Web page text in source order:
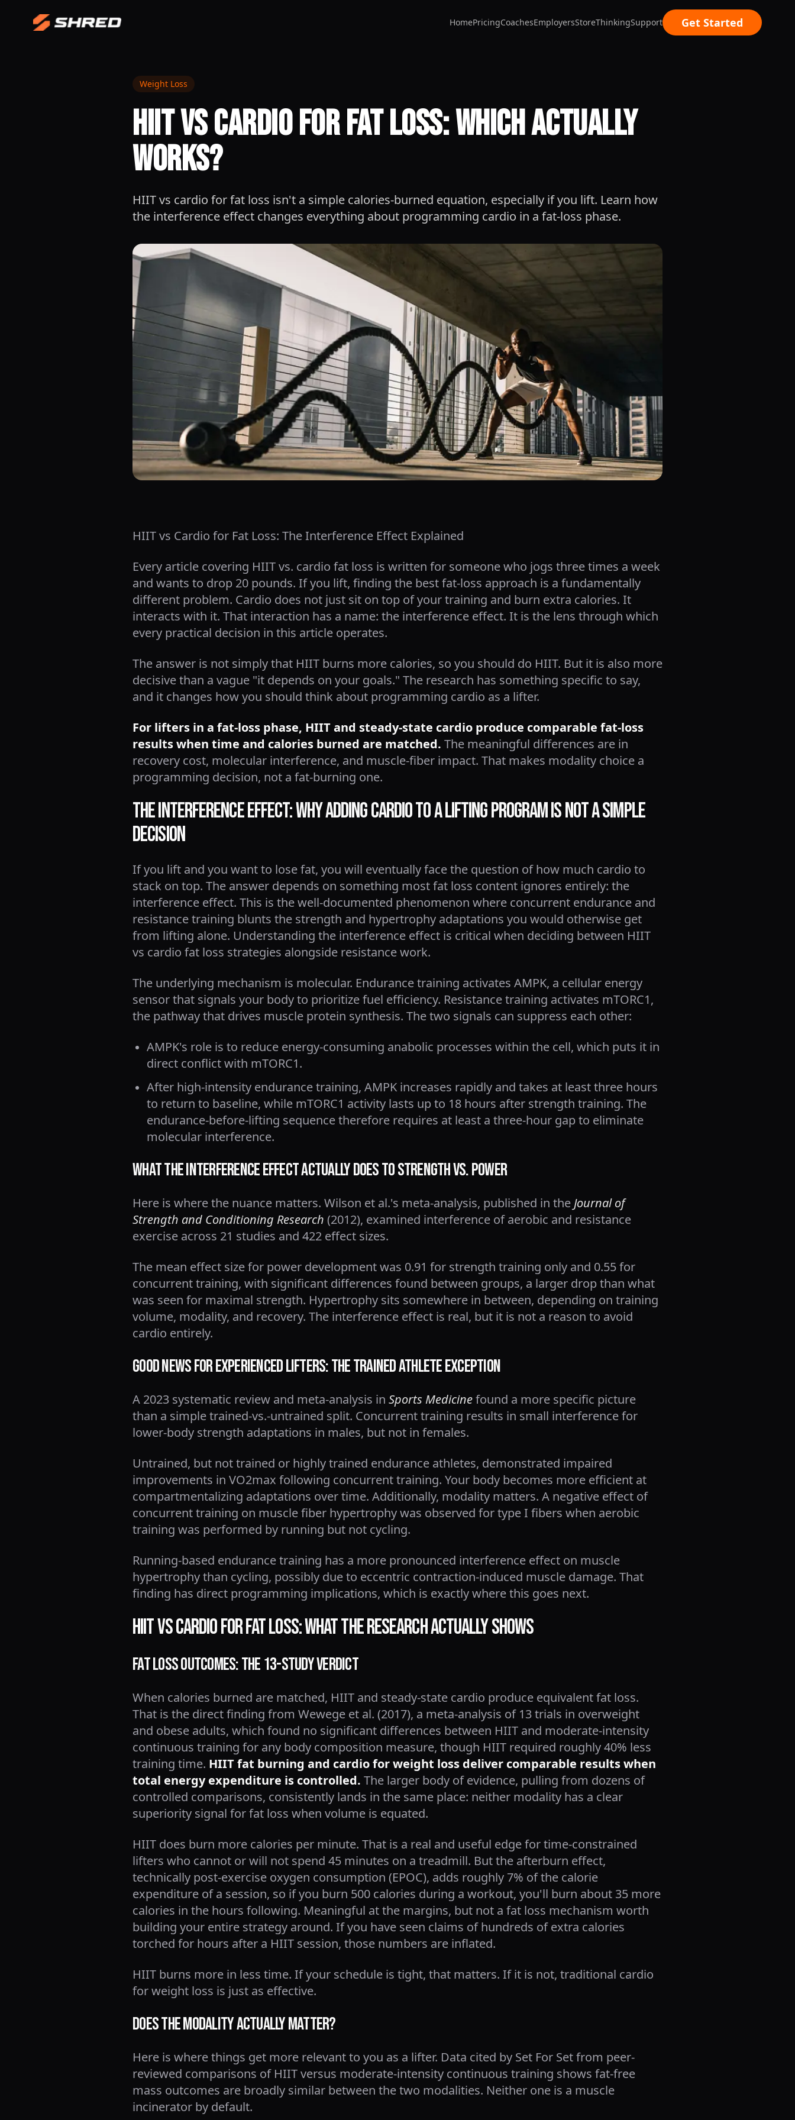
HomePricingCoachesEmployersStoreThinkingSupport Get Started
Weight Loss
HIIT vs Cardio for Fat Loss: Which Actually
Works?
HIIT vs cardio for fat loss isn't a simple calories-burned equation, especially if you lift. Learn how
the interference effect changes everything about programming cardio in a fat-loss phase.
HIIT vs Cardio for Fat Loss: The Interference Effect Explained
Every article covering HIIT vs. cardio fat loss is written for someone who jogs three times a week
and wants to drop 20 pounds. If you lift, finding the best fat-loss approach is a fundamentally
different problem. Cardio does not just sit on top of your training and burn extra calories. It
interacts with it. That interaction has a name: the interference effect. It is the lens through which
every practical decision in this article operates.
The answer is not simply that HIIT burns more calories, so you should do HIIT. But it is also more
decisive than a vague "it depends on your goals." The research has something specific to say,
and it changes how you should think about programming cardio as a lifter.
For lifters in a fat-loss phase, HIIT and steady-state cardio produce comparable fat-loss
results when time and calories burned are matched. The meaningful differences are in
recovery cost, molecular interference, and muscle-fiber impact. That makes modality choice a
programming decision, not a fat-burning one.
The Interference Effect: Why Adding Cardio to a Lifting Program Is Not a Simple
Decision
If you lift and you want to lose fat, you will eventually face the question of how much cardio to
stack on top. The answer depends on something most fat loss content ignores entirely: the
interference effect. This is the well-documented phenomenon where concurrent endurance and
resistance training blunts the strength and hypertrophy adaptations you would otherwise get
from lifting alone. Understanding the interference effect is critical when deciding between HIIT
vs cardio fat loss strategies alongside resistance work.
The underlying mechanism is molecular. Endurance training activates AMPK, a cellular energy
sensor that signals your body to prioritize fuel efficiency. Resistance training activates mTORC1,
the pathway that drives muscle protein synthesis. The two signals can suppress each other:
AMPK's role is to reduce energy-consuming anabolic processes within the cell, which puts it in
direct conflict with mTORC1.
After high-intensity endurance training, AMPK increases rapidly and takes at least three hours
to return to baseline, while mTORC1 activity lasts up to 18 hours after strength training. The
endurance-before-lifting sequence therefore requires at least a three-hour gap to eliminate
molecular interference.
What the Interference Effect Actually Does to Strength vs. Power
Here is where the nuance matters. Wilson et al.'s meta-analysis, published in the Journal of
Strength and Conditioning Research (2012), examined interference of aerobic and resistance
exercise across 21 studies and 422 effect sizes.
The mean effect size for power development was 0.91 for strength training only and 0.55 for
concurrent training, with significant differences found between groups, a larger drop than what
was seen for maximal strength. Hypertrophy sits somewhere in between, depending on training
volume, modality, and recovery. The interference effect is real, but it is not a reason to avoid
cardio entirely.
Good News for Experienced Lifters: The Trained Athlete Exception
A 2023 systematic review and meta-analysis in Sports Medicinefound a more specific picture
than a simple trained-vs.-untrained split. Concurrent training results in small interference for
lower-body strength adaptations in males, but not in females.
Untrained, but not trained or highly trained endurance athletes, demonstrated impaired
improvements in VO2max following concurrent training. Your body becomes more efficient at
compartmentalizing adaptations over time. Additionally, modality matters. A negative effect of
concurrent training on muscle fiber hypertrophy was observed for type I fibers when aerobic
training was performed by running but not cycling.
Running-based endurance training has a more pronounced interference effect on muscle
hypertrophy than cycling, possibly due to eccentric contraction-induced muscle damage. That
finding has direct programming implications, which is exactly where this goes next.
HIIT vs Cardio for Fat Loss: What the Research Actually Shows
Fat Loss Outcomes: The 13-Study Verdict
When calories burned are matched, HIIT and steady-state cardio produce equivalent fat loss.
That is the direct finding from Wewege et al. (2017), a meta-analysis of 13 trials in overweight
and obese adults, which found no significant differences between HIIT and moderate-intensity
continuous training for any body composition measure, though HIIT required roughly 40% less
training time. HIIT fat burning and cardio for weight loss deliver comparable results when
total energy expenditure is controlled. The larger body of evidence, pulling from dozens of
controlled comparisons, consistently lands in the same place: neither modality has a clear
superiority signal for fat loss when volume is equated.
HIIT does burn more calories per minute. That is a real and useful edge for time-constrained
lifters who cannot or will not spend 45 minutes on a treadmill. But the afterburn effect,
technically post-exercise oxygen consumption (EPOC), adds roughly 7% of the calorie
expenditure of a session, so if you burn 500 calories during a workout, you'll burn about 35 more
calories in the hours following. Meaningful at the margins, but not a fat loss mechanism worth
building your entire strategy around. If you have seen claims of hundreds of extra calories
torched for hours after a HIIT session, those numbers are inflated.
HIIT burns more in less time. If your schedule is tight, that matters. If it is not, traditional cardio
for weight loss is just as effective.
Does the Modality Actually Matter?
Here is where things get more relevant to you as a lifter. Data cited by Set For Set from peer-
reviewed comparisons of HIIT versus moderate-intensity continuous training shows fat-free
mass outcomes are broadly similar between the two modalities. Neither one is a muscle
incinerator by default.